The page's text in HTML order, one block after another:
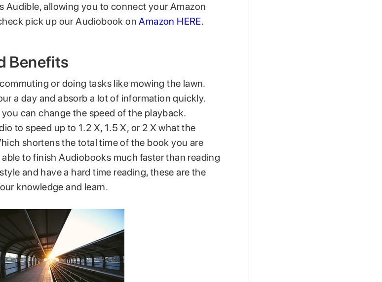
Audible, allowing you to connect your Amazon
pick up our Audiobook onAmazon HERE.
Benefits
or doing tasks like mowing the lawn.
a day and absorb a lot of information quickly.
can change the speed of the playback.
to speed up to 1.2 X, 1.5 X, or 2 X what the
shortens the total time of the book you are
to finish Audiobooks much faster than reading
and have a hard time reading, these are the
knowledge and learn.